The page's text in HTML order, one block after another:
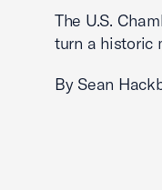
The U.S.
turn a historic
By Sean